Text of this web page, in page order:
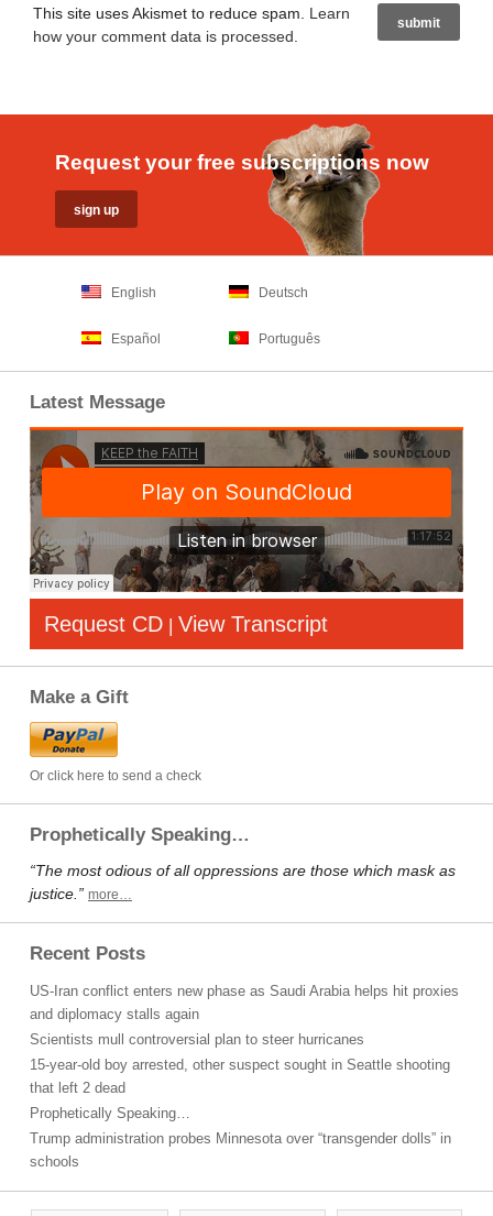
This site uses Akismet to reduce spam. Learn
how your comment data is processed
Request your free subscriptions now
English Deutsch
Español Português
Latest Message
Request CD | View Transcript
Make a Gift
Or click here to send a check
Prophetically Speaking…
“The most odious of all oppressions are those which mask as
justice.” more…
Recent Posts
US-Iran conflict enters new phase as Saudi Arabia helps hit proxies
and diplomacy stalls again
Scientists mull controversial plan to steer hurricanes
15-year-old boy arrested, other suspect sought in Seattle shooting
that left 2 dead
Prophetically Speaking…
Trump administration probes Minnesota over “transgender dolls” in
schools